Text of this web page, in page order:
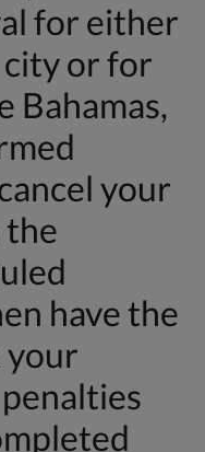
for either
or for
Bahamas,
your
have the
your